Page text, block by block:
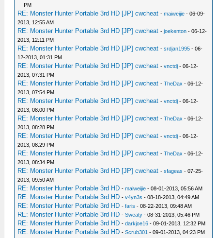
PM
RE: Monster Hunter Portable 3rd HD [JP] cwcheat -maiweijie - 06-09-
2013, 12:55 AM
RE: Monster Hunter Portable 3rd HD [JP] cwcheat -joekenton - 06-12-
2013, 12:11 PM
RE: Monster Hunter Portable 3rd HD [JP] cwcheat -srdjan1995 - 06-
12-2013, 01:31 PM
RE: Monster Hunter Portable 3rd HD [JP] cwcheat -vnctdj - 06-12-
2013, 07:31 PM
RE: Monster Hunter Portable 3rd HD [JP] cwcheat -TheDax - 06-12-
2013, 07:54 PM
RE: Monster Hunter Portable 3rd HD [JP] cwcheat -vnctdj - 06-12-
2013, 08:00 PM
RE: Monster Hunter Portable 3rd HD [JP] cwcheat -TheDax - 06-12-
2013, 08:28 PM
RE: Monster Hunter Portable 3rd HD [JP] cwcheat -vnctdj - 06-12-
2013, 08:29 PM
RE: Monster Hunter Portable 3rd HD [JP] cwcheat -TheDax - 06-12-
2013, 08:34 PM
RE: Monster Hunter Portable 3rd HD [JP] cwcheat -sfageas - 07-25-
2013, 09:50 AM
RE: Monster Hunter Portable 3rd HD -maiweijie - 08-01-2013, 05:56 AM
RE: Monster Hunter Portable 3rd HD -v4yn3s - 08-18-2013, 04:49 AM
RE: Monster Hunter Portable 3rd HD -faris - 08-22-2013, 09:48 AM
RE: Monster Hunter Portable 3rd HD -Sweaty - 08-31-2013, 05:46 PM
RE: Monster Hunter Portable 3rd HD -darkjoe16 - 09-01-2013, 12:32 PM
RE: Monster Hunter Portable 3rd HD -Scrub301 - 09-01-2013, 04:23 PM